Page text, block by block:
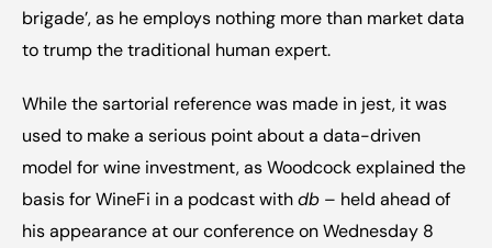
brigade’, as he employs nothing more than market data
to trump the traditional human expert.
While the sartorial reference was made in jest, it was
used to make a serious point about a data-driven
model for wine investment, as Woodcock explained the
basis for WineFi in a podcast with db – held ahead of
his appearance at our conference on Wednesday 8